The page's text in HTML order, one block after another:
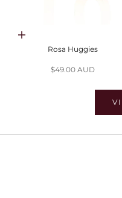
Choose options
Rosa Huggies
Sale price
$49.00 AUD